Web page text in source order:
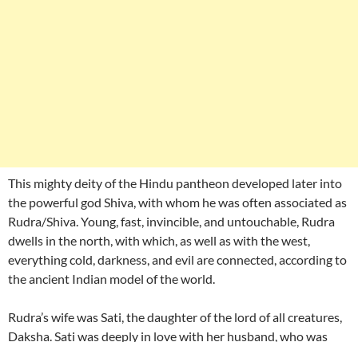
This mighty deity of the Hindu pantheon developed later into
the powerful god Shiva, with whom he was often associated as
Rudra/Shiva. Young, fast, invincible, and untouchable, Rudra
dwells in the north, with which, as well as with the west,
everything cold, darkness, and evil are connected, according to
the ancient Indian model of the world.
Rudra’s wife was Sati, the daughter of the lord of all creatures,
Daksha. Sati was deeply in love with her husband, who was